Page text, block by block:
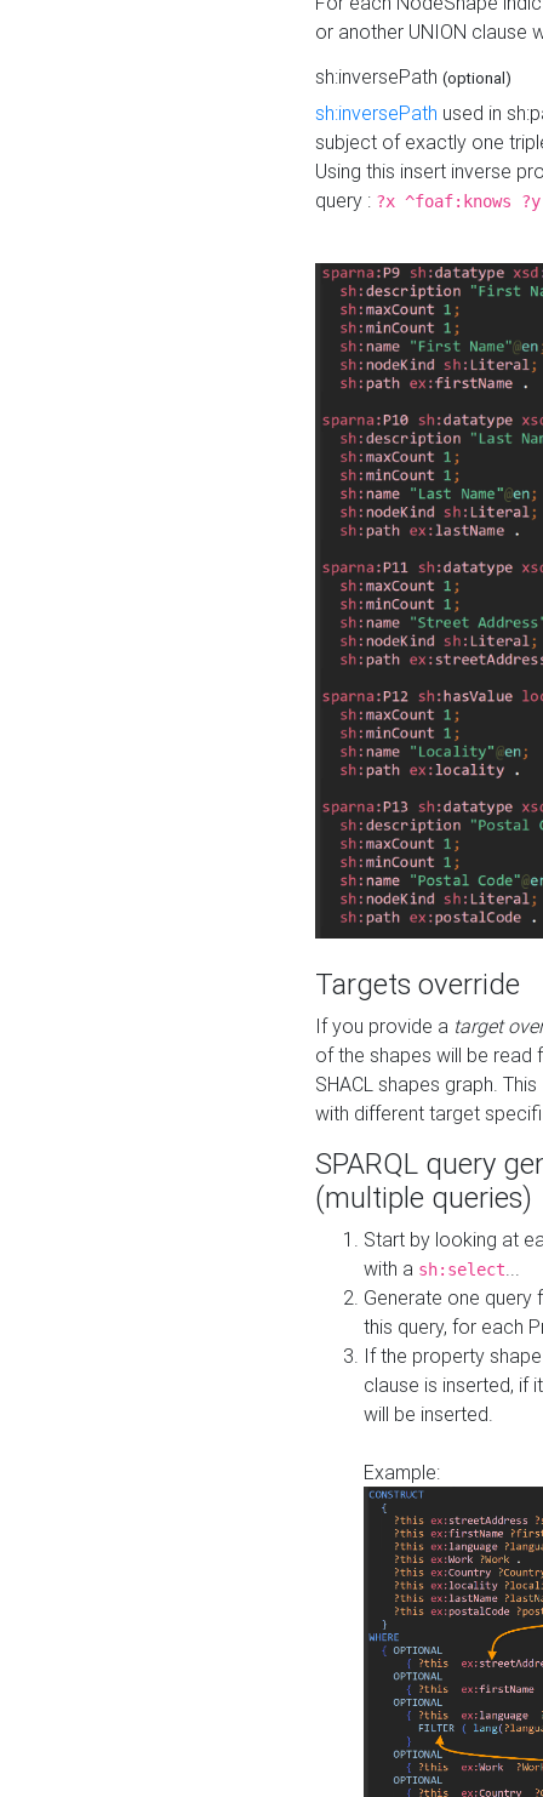
or another UNION clause
sh:inversePath (optional)
sh:inversePath used in
subject of exactly one
Using this insert inverse
query : ?x ^foaf:knows ?y
Targets override
If you provide a target
of the shapes will be read
SHACL shapes graph.
with different target
SPARQL query
(multiple queries)
Start by looking at
with a sh:select
Generate one query
this query, for each
If the property
clause is inserted, if
will be inserted.
Example: